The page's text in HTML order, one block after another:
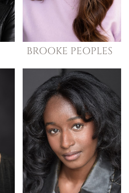
BROOKE PEOPLES